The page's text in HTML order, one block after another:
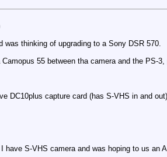
was thinking of upgrading to a Sony DSR 570.
55 between tha camera and the PS-
DC10plus capture card (has S-VHS in and
S-VHS camera and was hoping to us an